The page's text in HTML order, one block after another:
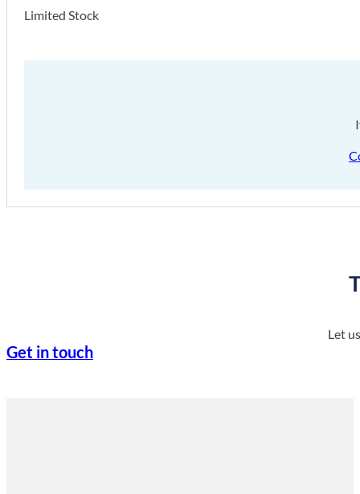
Limited Stock
Let
Get in touch